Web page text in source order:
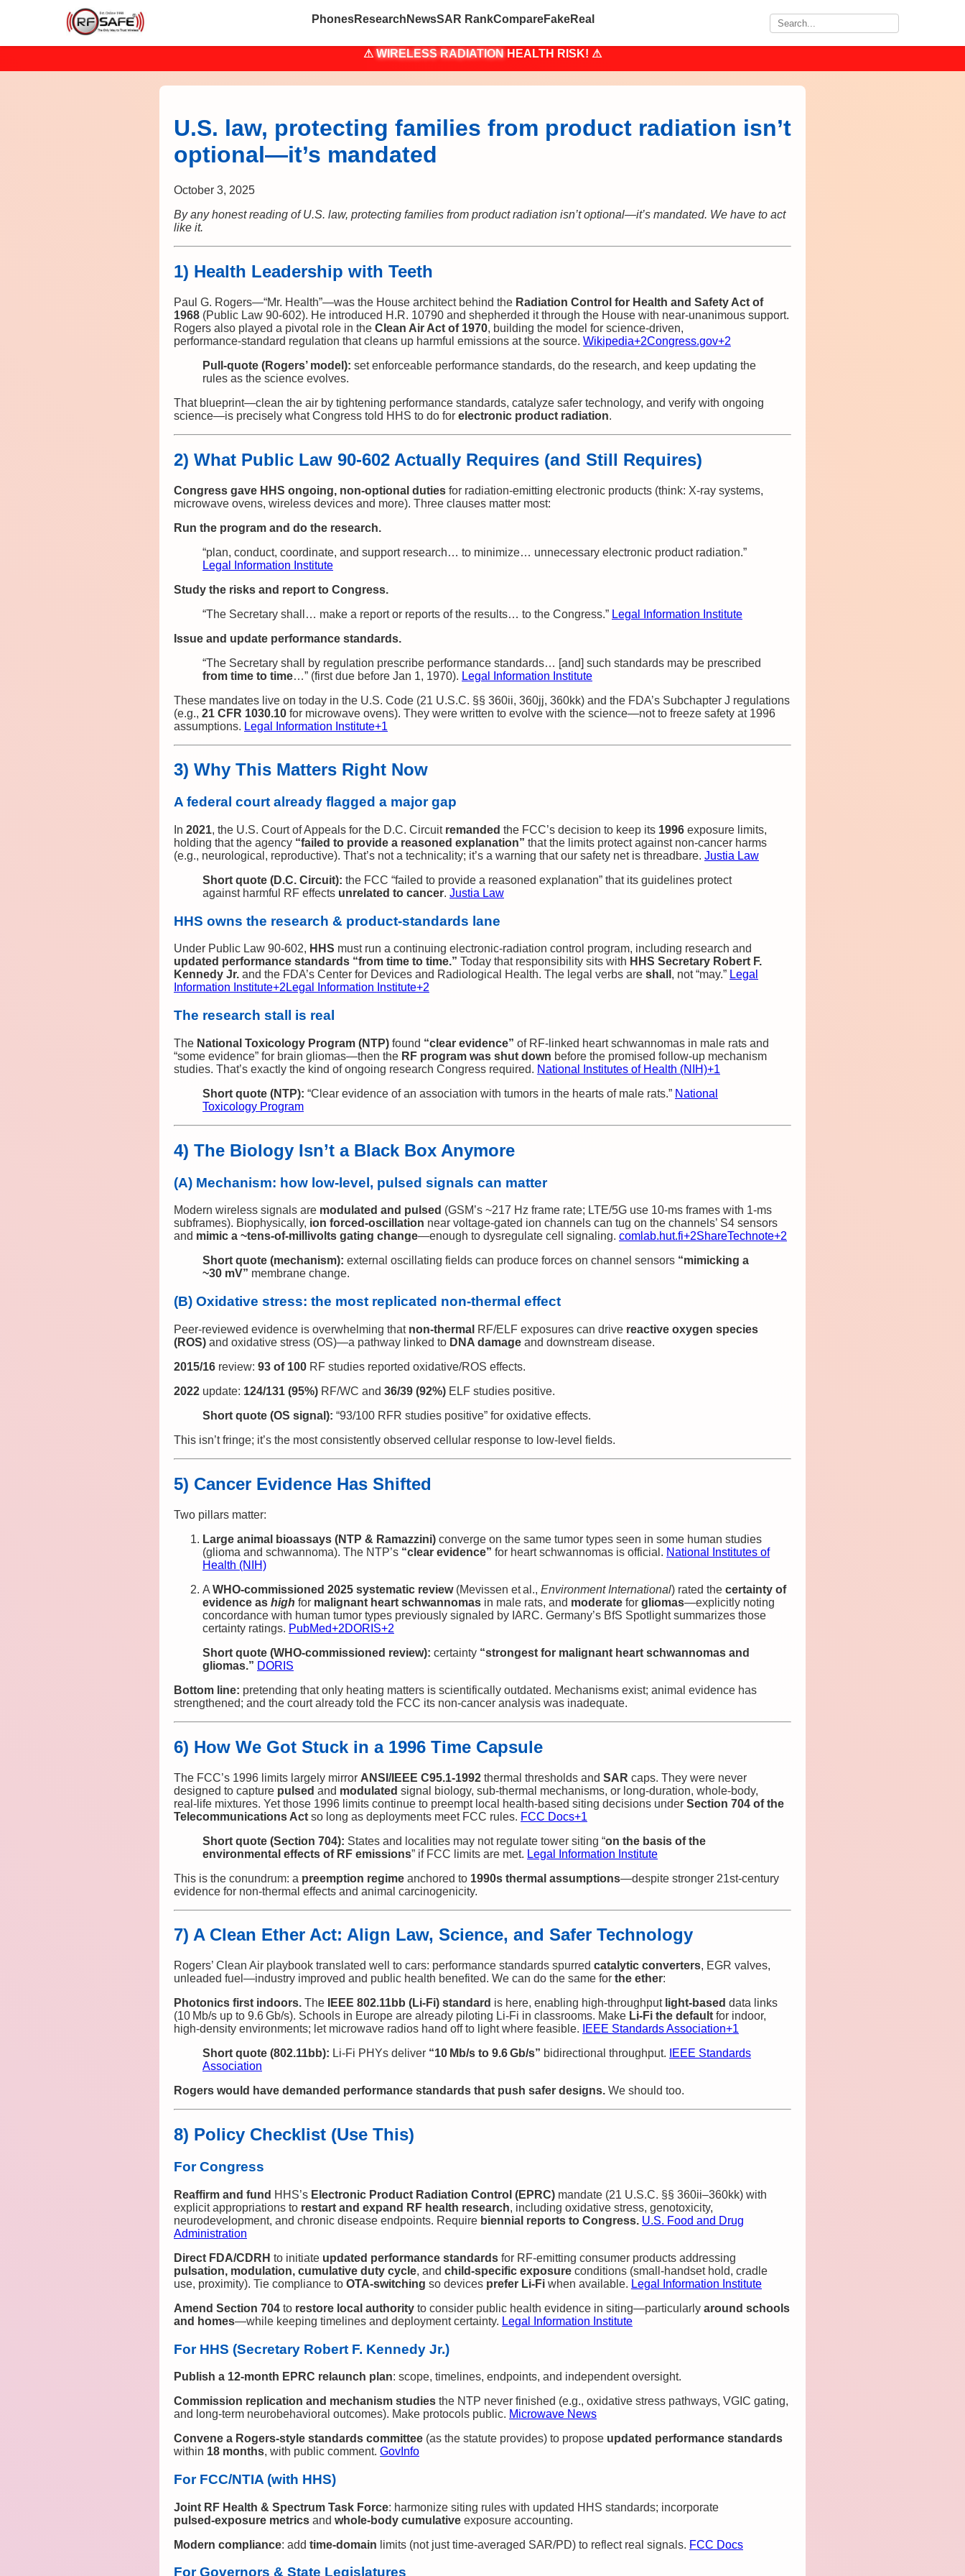
PhonesResearch NewsSAR RankCompareFakeReal
⚠ WIRELESS RADIATION HEALTH RISK! ⚠
U.S. law, protecting families from product radiation isn’t
optional—it’s mandated
October 3, 2025
By any honest reading of U.S. law, protecting families from product radiation isn’t optional—it’s mandated. We have to act
like it.
1) Health Leadership with Teeth
Paul G. Rogers—“Mr. Health”—was the House architect behind the Radiation Control for Health and Safety Act of
1968 (Public Law 90‑602). He introduced H.R. 10790 and shepherded it through the House with near‑unanimous support.
Rogers also played a pivotal role in the Clean Air Act of 1970, building the model for science‑driven,
performance‑standard regulation that cleans up harmful emissions at the source. Wikipedia+2Congress.gov+2
Pull‑quote (Rogers’ model): set enforceable performance standards, do the research, and keep updating the
rules as the science evolves.
That blueprint—clean the air by tightening performance standards, catalyze safer technology, and verify with ongoing
science—is precisely what Congress told HHS to do for electronic product radiation.
2) What Public Law 90‑602 Actually Requires (and Still Requires)
Congress gave HHS ongoing, non‑optional duties for radiation‑emitting electronic products (think: X‑ray systems,
microwave ovens, wireless devices and more). Three clauses matter most:
Run the program and do the research.
“plan, conduct, coordinate, and support research… to minimize… unnecessary electronic product radiation.”
Legal Information Institute
Study the risks and report to Congress.
“The Secretary shall… make a report or reports of the results… to the Congress.” Legal Information Institute
Issue and update performance standards.
“The Secretary shall by regulation prescribe performance standards… [and] such standards may be prescribed
from time to time…” (first due before Jan 1, 1970). Legal Information Institute
These mandates live on today in the U.S. Code (21 U.S.C. §§ 360ii, 360jj, 360kk) and the FDA’s Subchapter J regulations
(e.g., 21 CFR 1030.10 for microwave ovens). They were written to evolve with the science—not to freeze safety at 1996
assumptions. Legal Information Institute+1
3) Why This Matters Right Now
A federal court already flagged a major gap
In 2021, the U.S. Court of Appeals for the D.C. Circuit remanded the FCC’s decision to keep its 1996 exposure limits,
holding that the agency “failed to provide a reasoned explanation” that the limits protect against non‑cancer harms
(e.g., neurological, reproductive). That’s not a technicality; it’s a warning that our safety net is threadbare. Justia Law
Short quote (D.C. Circuit): the FCC “failed to provide a reasoned explanation” that its guidelines protect
against harmful RF effects unrelated to cancer. Justia Law
HHS owns the research & product‑standards lane
Under Public Law 90‑602, HHS must run a continuing electronic‑radiation control program, including research and
updated performance standards “from time to time.” Today that responsibility sits with HHS Secretary Robert F.
Kennedy Jr. and the FDA’s Center for Devices and Radiological Health. The legal verbs are shall , not “may.” Legal
Information Institute+2Legal Information Institute+2
The research stall is real
The National Toxicology Program (NTP) found “clear evidence” of RF‑linked heart schwannomas in male rats and
“some evidence” for brain gliomas—then the RF program was shut down before the promised follow‑up mechanism
studies. That’s exactly the kind of ongoing research Congress required. National Institutes of Health (NIH)+1
Short quote (NTP): “Clear evidence of an association with tumors in the hearts of male rats.” National
Toxicology Program
4) The Biology Isn’t a Black Box Anymore
(A) Mechanism: how low‑level, pulsed signals can matter
Modern wireless signals are modulated and pulsed (GSM’s ~217 Hz frame rate; LTE/5G use 10‑ms frames with 1‑ms
subframes). Biophysically, ion forced‑oscillation near voltage‑gated ion channels can tug on the channels’ S4 sensors
and mimic a ~tens‑of‑millivolts gating change—enough to dysregulate cell signaling. comlab.hut.fi+2ShareTechnote+2
Short quote (mechanism): external oscillating fields can produce forces on channel sensors “mimicking a
~30 mV” membrane change.
(B) Oxidative stress: the most replicated non‑thermal effect
Peer‑reviewed evidence is overwhelming that non‑thermal RF/ELF exposures can drive reactive oxygen species
(ROS) and oxidative stress (OS)—a pathway linked to DNA damage and downstream disease.
2015/16 review: 93 of 100 RF studies reported oxidative/ROS effects.
2022 update: 124/131 (95%) RF/WC and 36/39 (92%) ELF studies positive.
Short quote (OS signal): “93/100 RFR studies positive” for oxidative effects.
This isn’t fringe; it’s the most consistently observed cellular response to low‑level fields.
5) Cancer Evidence Has Shifted
Two pillars matter:
Large animal bioassays (NTP & Ramazzini) converge on the same tumor types seen in some human studies
(glioma and schwannoma). The NTP’s “clear evidence” for heart schwannomas is official. National Institutes of
Health (NIH)
A WHO‑commissioned 2025 systematic review(Mevissen et al., Environment International) rated the certainty of
evidence as high for malignant heart schwannomas in male rats, and moderate for gliomas—explicitly noting
concordance with human tumor types previously signaled by IARC. Germany’s BfS Spotlight summarizes those
certainty ratings. PubMed+2DORIS+2
Short quote (WHO‑commissioned review): certainty “strongest for malignant heart schwannomas and
gliomas.” DORIS
Bottom line: pretending that only heating matters is scientifically outdated. Mechanisms exist; animal evidence has
strengthened; and the court already told the FCC its non‑cancer analysis was inadequate.
6) How We Got Stuck in a 1996 Time Capsule
The FCC’s 1996 limits largely mirror ANSI/IEEE C95.1‑1992 thermal thresholds and SAR caps. They were never
designed to capture pulsed and modulated signal biology, sub‑thermal mechanisms, or long‑duration, whole‑body,
real‑life mixtures. Yet those 1996 limits continue to preempt local health‑based siting decisions under Section 704 of the
Telecommunications Act so long as deployments meet FCC rules. FCC Docs+1
Short quote (Section 704): States and localities may not regulate tower siting “on the basis of the
environmental effects of RF emissions” if FCC limits are met. Legal Information Institute
This is the conundrum: a preemption regime anchored to 1990s thermal assumptions—despite stronger 21st‑century
evidence for non‑thermal effects and animal carcinogenicity.
7) A Clean Ether Act: Align Law, Science, and Safer Technology
Rogers’ Clean Air playbook translated well to cars: performance standards spurred catalytic converters, EGR valves,
unleaded fuel—industry improved and public health benefited. We can do the same for the ether:
Photonics first indoors. The IEEE 802.11bb (Li‑Fi) standard is here, enabling high‑throughput light‑based data links
(10 Mb/s up to 9.6 Gb/s). Schools in Europe are already piloting Li‑Fi in classrooms. Make Li‑Fi the default for indoor,
high‑density environments; let microwave radios hand off to light where feasible.
IEEE Standards Association+1
Short quote (802.11bb): Li‑Fi PHYs deliver “10 Mb/s to 9.6 Gb/s” bidirectional throughput.
IEEE Standards
Association
Rogers would have demanded performance standards that push safer designs. We should too.
8) Policy Checklist (Use This)
For Congress
Reaffirm and fund HHS’s Electronic Product Radiation Control (EPRC) mandate (21 U.S.C. §§ 360ii–360kk) with
explicit appropriations to restart and expand RF health research, including oxidative stress, genotoxicity,
neurodevelopment, and chronic disease endpoints. Require biennial reports to Congress. U.S. Food and Drug
Administration
Direct FDA/CDRH to initiate updated performance standards for RF‑emitting consumer products addressing
pulsation, modulation, cumulative duty cycle, and child‑specific exposure conditions (small‑handset hold, cradle
use, proximity). Tie compliance to OTA‑switching so devices prefer Li‑Fi when available. Legal Information Institute
Amend Section 704 to restore local authority to consider public health evidence in siting—particularly around schools
and homes—while keeping timelines and deployment certainty. Legal Information Institute
For HHS (Secretary Robert F. Kennedy Jr.)
Publish a 12‑month EPRC relaunch plan: scope, timelines, endpoints, and independent oversight.
Commission replication and mechanism studies the NTP never finished (e.g., oxidative stress pathways, VGIC gating,
and long‑term neurobehavioral outcomes). Make protocols public. Microwave News
Convene a Rogers‑style standards committee (as the statute provides) to propose updated performance standards
within 18 months, with public comment. GovInfo
For FCC/NTIA (with HHS)
Joint RF Health & Spectrum Task Force: harmonize siting rules with updated HHS standards; incorporate
pulsed‑exposure metrics and whole‑body cumulative exposure accounting.
Modern compliance: add time‑domain limits (not just time‑averaged SAR/PD) to reflect real signals. FCC Docs
For Governors & State Legislatures